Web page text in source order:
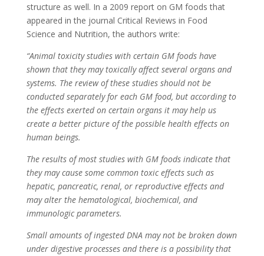
structure as well. In a 2009 report on GM foods that
appeared in the journal Critical Reviews in Food
Science and Nutrition, the authors write:
“Animal toxicity studies with certain GM foods have
shown that they may toxically affect several organs and
systems. The review of these studies should not be
conducted separately for each GM food, but according to
the effects exerted on certain organs it may help us
create a better picture of the possible health effects on
human beings.
The results of most studies with GM foods indicate that
they may cause some common toxic effects such as
hepatic, pancreatic, renal, or reproductive effects and
may alter the hematological, biochemical, and
immunologic parameters.
Small amounts of ingested DNA may not be broken down
under digestive processes and there is a possibility that